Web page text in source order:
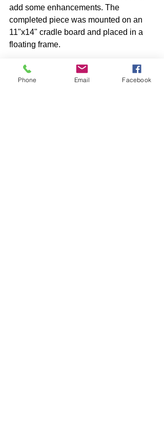
add some enhancements. The
completed piece was mounted on an
11"x14" cradle board and placed in a
floating frame.
Phone Email Facebook